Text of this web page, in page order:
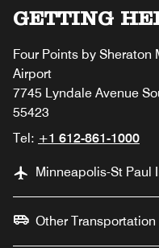
GETTING
Four Points by Sheraton
Airport
7745 Lyndale Avenue
55423
Tel: +1 612-861-1000
Minneapolis-St Paul
Other Transportation